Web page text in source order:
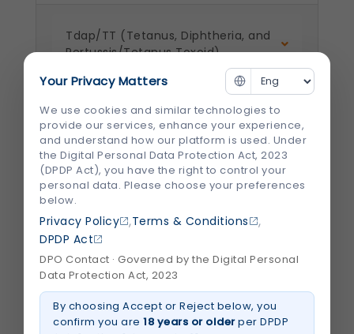
Tdap/TT (Tetanus, Diphtheria, and
Pertussis/Tetanus Toxoid)
HPV (Human Papillomavirus)
Vaccine/Cervical Cancer Vaccine
Zoster ( Chicken Pox) / Shingles
Pneumococcal Vaccine
Meningococcal Vaccine
Your Privacy Matters
We use cookies and similar technologies to
provide our services, enhance your experience,
and understand how our platform is used. Under
the Digital Personal Data Protection Act, 2023
(DPDP Act), you have the right to control your
personal data. Please choose your preferences
below.
Privacy Policy ,Terms & Conditions ,
DPDP Act
DPO Contact · Governed by the Digital Personal
Data Protection Act, 2023
By choosing Accept or Reject below, you
confirm you are 18 years or olderper DPDP